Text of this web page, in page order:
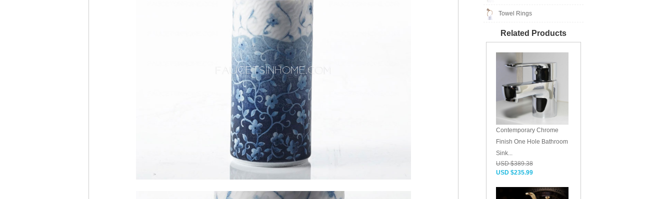
Towel Rings
Related Products
Contemporary Chrome
Finish One Hole Bathroom
Sink...
USD $389.38
USD $235.99